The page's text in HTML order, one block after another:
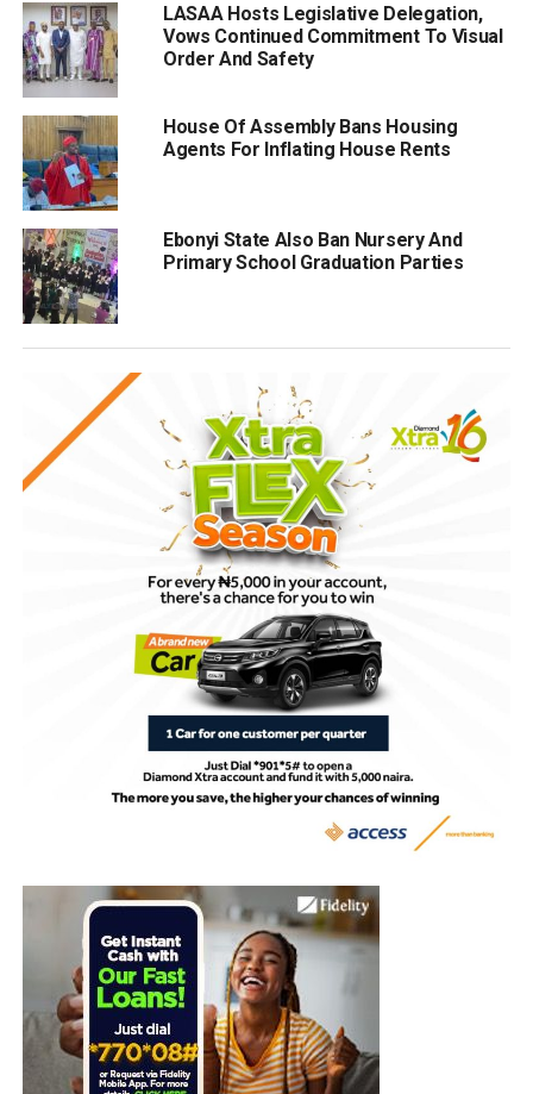
LASAA Hosts Legislative Delegation,
Vows Continued Commitment To Visual
Order And Safety
House Of Assembly Bans Housing
Agents For Inflating House Rents
Ebonyi State Also Ban Nursery And
Primary School Graduation Parties